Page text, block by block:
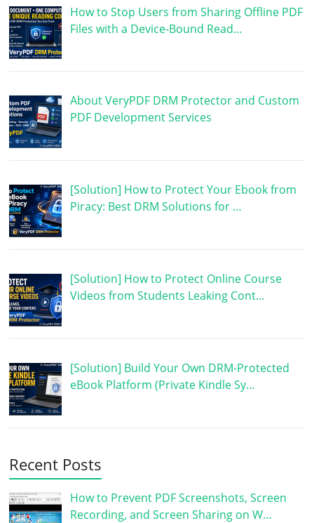
How to Stop Users from Sharing Offline PDF
Files with a Device-Bound Read…
About VeryPDF DRM Protector and Custom
PDF Development Services
[Solution] How to Protect Your Ebook from
Piracy: Best DRM Solutions for …
[Solution] How to Protect Online Course
Videos from Students Leaking Cont…
[Solution] Build Your Own DRM-Protected
eBook Platform (Private Kindle Sy…
Recent Posts
How to Prevent PDF Screenshots, Screen
Recording, and Screen Sharing on W…